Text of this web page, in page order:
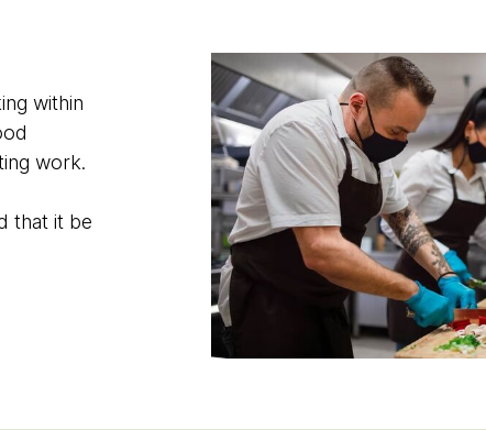
within
work.
that it be